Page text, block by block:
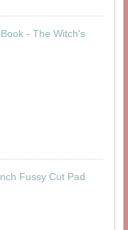
- The Witch's
Fussy Cut Pad